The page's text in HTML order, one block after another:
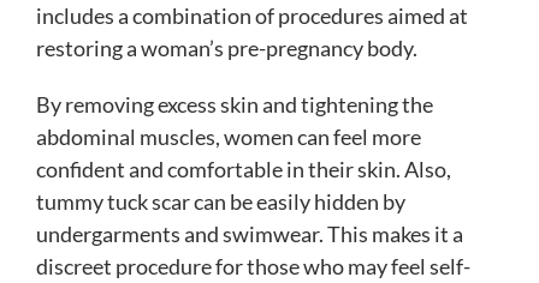
includes a combination of procedures aimed at
restoring a woman’s pre-pregnancy body.
By removing excess skin and tightening the
abdominal muscles, women can feel more
confident and comfortable in their skin. Also,
tummy tuck scar can be easily hidden by
undergarments and swimwear. This makes it a
discreet procedure for those who may feel self-